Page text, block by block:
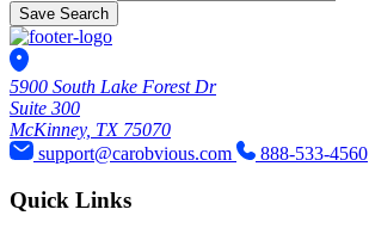
Save Search
5900 South Lake Forest Dr
Suite 300
McKinney, TX 75070
support@carobvious.com
888-533-4560
Quick Links